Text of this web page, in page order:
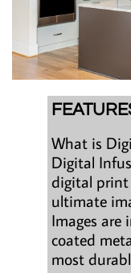
What is
Digital
digital print
ultimate
Images are
coated
most